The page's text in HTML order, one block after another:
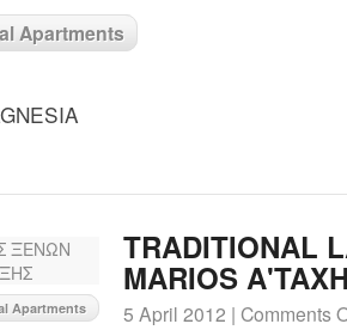
Apartments
Apartments
TRADITIONAL
MARIOS
5 April 2012 | Comments